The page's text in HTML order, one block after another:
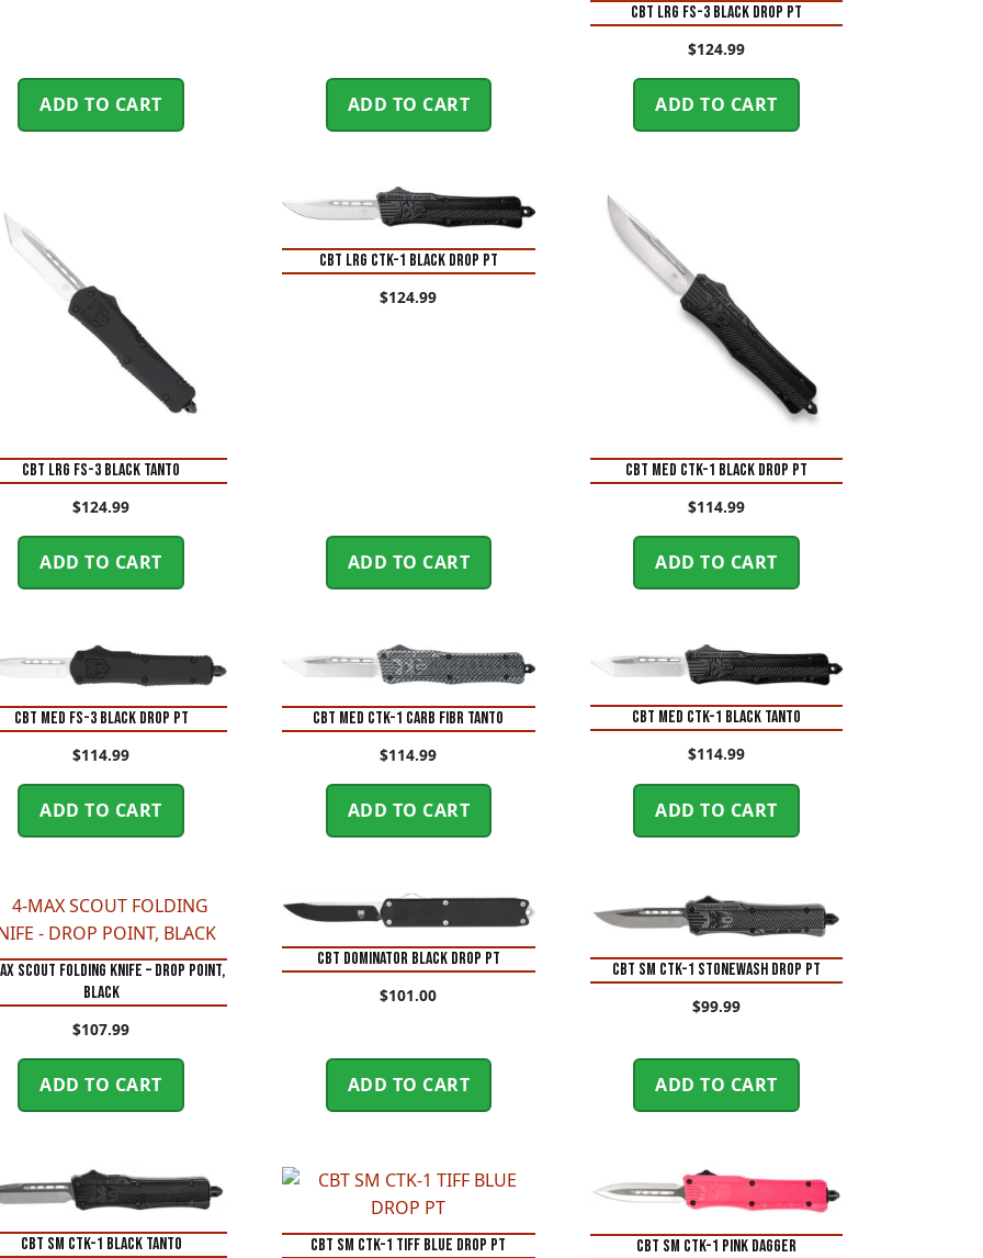
ADD TO CART ADD TO CART
CBT LRG FS-3 BLACK DROP PT
$124.99
ADD TO CART
CBT LRG FS-3 BLACK TANTO
$124.99
ADD TO CART
CBT LRG CTK-1 BLACK DROP PT
$124.99
ADD TO CART
CBT MED CTK-1 BLACK DROP PT
$114.99
ADD TO CART
CBT MED FS-3 BLACK DROP PT
$114.99
ADD TO CART
CBT MED CTK-1 CARB FIBR TANTO
$114.99
ADD TO CART
CBT MED CTK-1 BLACK TANTO
$114.99
ADD TO CART
SCOUT FOLDING KNIFE – DROP POINT,
BLACK
$107.99
ADD TO CART
CBT DOMINATOR BLACK DROP PT
$101.00
ADD TO CART
CBT SM CTK-1 STONEWASH DROP PT
$99.99
ADD TO CART
CBT SM CTK-1 BLACK TANTO
CBT SM CTK-1 TIFF BLUE DROP PT
CBT SM CTK-1 PINK DAGGER